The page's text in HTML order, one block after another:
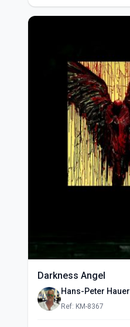
Darkness Angel
Hans-Peter Hauer
Ref: KM-8367